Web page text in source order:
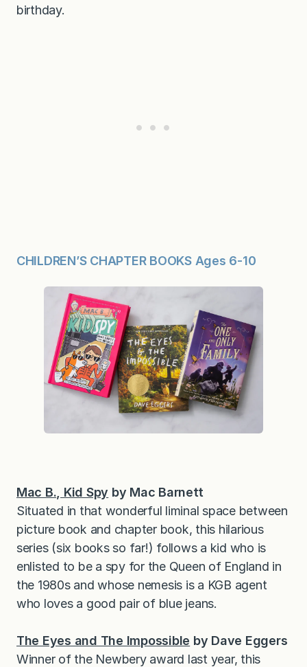
birthday.
CHILDREN’S CHAPTER BOOKS Ages 6-10
Mac B., Kid Spy by Mac Barnett
Situated in that wonderful liminal space between
picture book and chapter book, this hilarious
series (six books so far!) follows a kid who is
enlisted to be a spy for the Queen of England in
the 1980s and whose nemesis is a KGB agent
who loves a good pair of blue jeans.
The Eyes and The Impossible by Dave Eggers
Winner of the Newbery award last year, this